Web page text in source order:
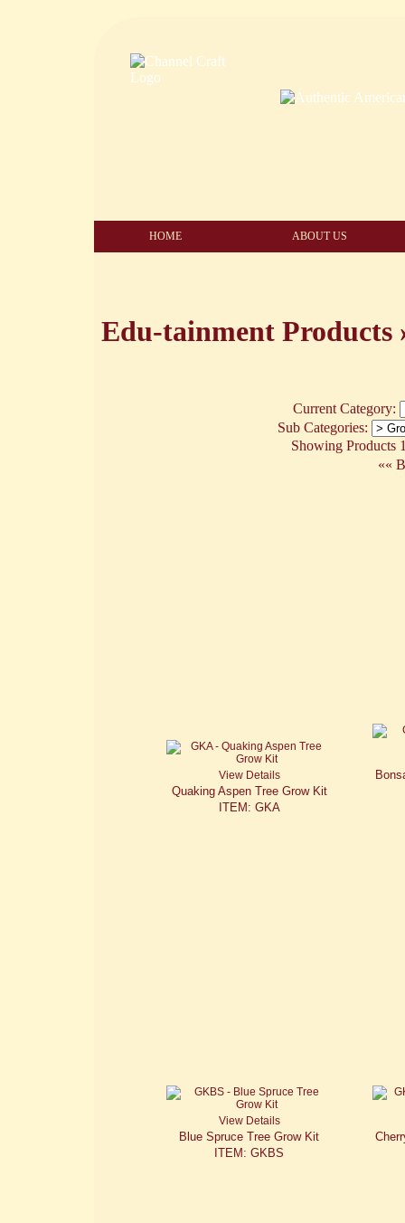
HOME ABOUT US
Edu-tainment Products
Current Category:
Sub Categories:
Showing Products
««
View Details
Quaking Aspen Tree Grow Kit
ITEM: GKA
View Details
Blue Spruce Tree Grow Kit
ITEM: GKBS